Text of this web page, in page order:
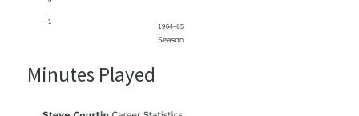
Minutes Played